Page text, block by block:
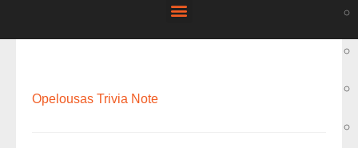
Opelousas Trivia Note